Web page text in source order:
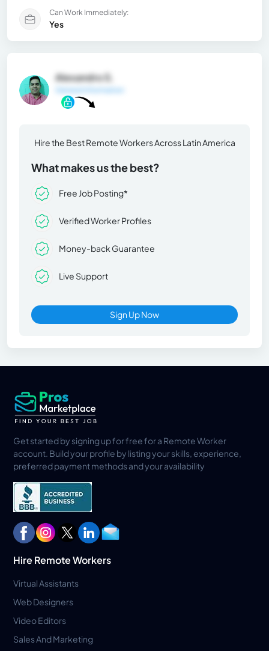
Can Work Immediately:
Yes
Alexandro S.
Hire the Best Remote Workers Across Latin America
What makes us the best?
Free Job Posting*
Verified Worker Profiles
Money-back Guarantee
Live Support
Sign Up Now
Get started by signing up for free for a Remote Worker
account. Build your profile by listing your skills, experience,
preferred payment methods and your availability
Hire Remote Workers
Virtual Assistants
Web Designers
Video Editors
Sales And Marketing